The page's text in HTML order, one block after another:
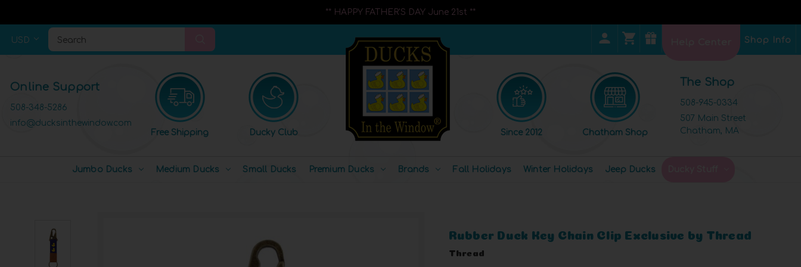
** HAPPY FATHER'S DAY June 21st **
USD Search Shop Info
Online Support
508-348-5286
info@ducksinthewindow.com
Free Shipping
Ducky Club Since 2012 Chatham Shop
The Shop
508-945-0334
507 Main Street
Chatham, MA
Jumbo Ducks Medium Ducks Small Ducks Premium Ducks Brands Fall Holidays Winter Holidays Jeep Ducks
Rubber Duck Key Chain Clip Exclusive by Thread
Thread